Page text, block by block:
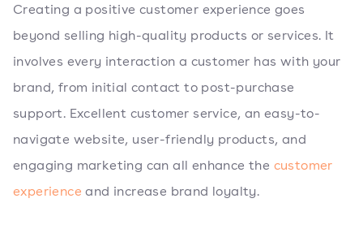
Creating a positive customer experience goes
beyond selling high-quality products or services. It
involves every interaction a customer has with your
brand, from initial contact to post-purchase
support. Excellent customer service, an easy-to-
navigate website, user-friendly products, and
engaging marketing can all enhance the customer
experience and increase brand loyalty.